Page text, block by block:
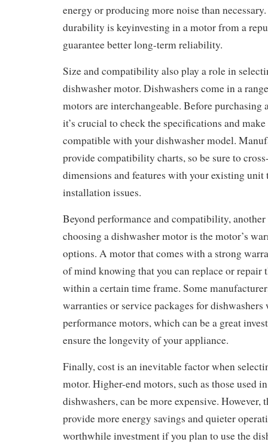
energy or producing more noise than
durability is keyinvesting in a motor from a
guarantee better long-term reliability.
Size and compatibility also play a role in
dishwasher motor. Dishwashers come in a
motors are interchangeable. Before purchasing
it’s crucial to check the specifications and
compatible with your dishwasher model.
provide compatibility charts, so be sure to
dimensions and features with your existing unit
installation issues.
Beyond performance and compatibility,
choosing a dishwasher motor is the motor’s
options. A motor that comes with a strong
of mind knowing that you can replace or
within a certain time frame. Some
warranties or service packages for
performance motors, which can be a great
ensure the longevity of your appliance.
Finally, cost is an inevitable factor when
motor. Higher-end motors, such as those used
dishwashers, can be more expensive. However,
provide more energy savings and quieter
worthwhile investment if you plan to use the